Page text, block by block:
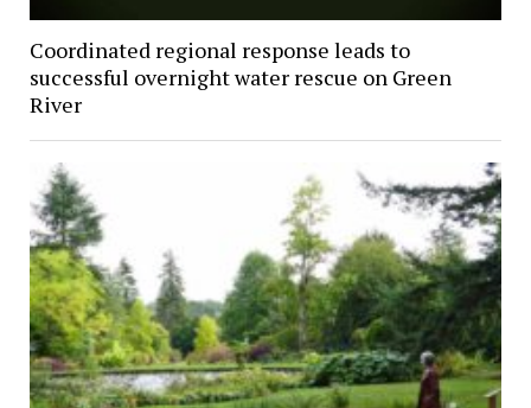
Coordinated regional response leads to
successful overnight water rescue on Green
River